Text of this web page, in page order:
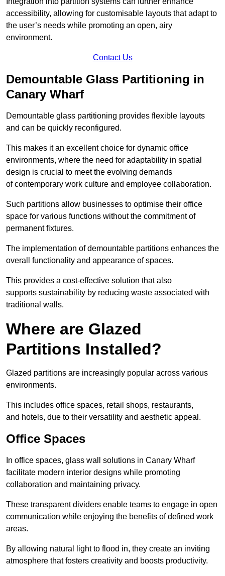
accessibility, allowing for customisable layouts that adapt to
the user’s needs while promoting an open, airy
environment.
Contact Us
Demountable Glass Partitioning in
Canary Wharf
Demountable glass partitioning provides flexible layouts
and can be quickly reconfigured.
This makes it an excellent choice for dynamic office
environments, where the need for adaptability in spatial
design is crucial to meet the evolving demands
of contemporary work culture and employee collaboration.
Such partitions allow businesses to optimise their office
space for various functions without the commitment of
permanent fixtures.
The implementation of demountable partitions enhances the
overall functionality and appearance of spaces.
This provides a cost-effective solution that also
supports sustainability by reducing waste associated with
traditional walls.
Where are Glazed
Partitions Installed?
Glazed partitions are increasingly popular across various
environments.
This includes office spaces, retail shops, restaurants,
and hotels, due to their versatility and aesthetic appeal.
Office Spaces
In office spaces, glass wall solutions in Canary Wharf
facilitate modern interior designs while promoting
collaboration and maintaining privacy.
These transparent dividers enable teams to engage in open
communication while enjoying the benefits of defined work
areas.
By allowing natural light to flood in, they create an inviting
atmosphere that fosters creativity and boosts productivity.